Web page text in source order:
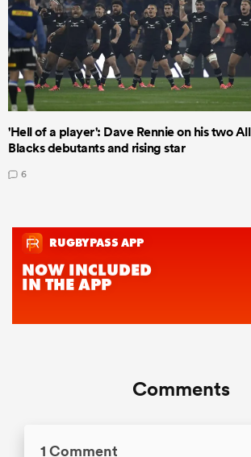
'Hell of a player': Dave Rennie on his two All
Blacks debutants and rising star
6
Comments
1 Comment